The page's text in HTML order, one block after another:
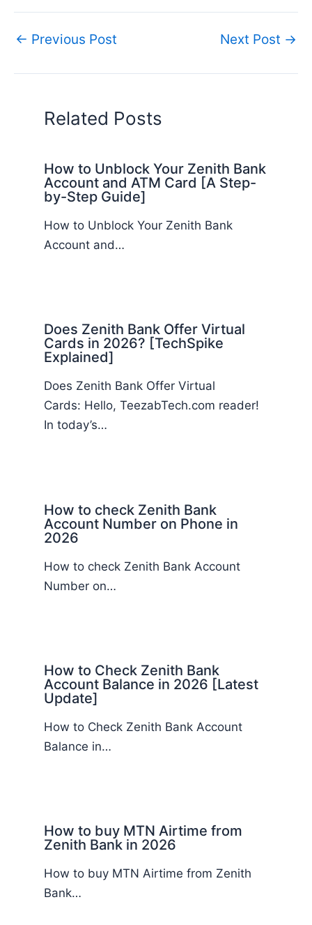
← Previous Post Next Post →
Related Posts
How to Unblock Your Zenith Bank
Account and ATM Card [A Step-
by-Step Guide]
How to Unblock Your Zenith Bank
Account and…
Does Zenith Bank Offer Virtual
Cards in 2026? [TechSpike
Explained]
Does Zenith Bank Offer Virtual
Cards: Hello, TeezabTech.com reader!
In today’s…
How to check Zenith Bank
Account Number on Phone in
2026
How to check Zenith Bank Account
Number on…
How to Check Zenith Bank
Account Balance in 2026 [Latest
Update]
How to Check Zenith Bank Account
Balance in…
How to buy MTN Airtime from
Zenith Bank in 2026
How to buy MTN Airtime from Zenith
Bank…